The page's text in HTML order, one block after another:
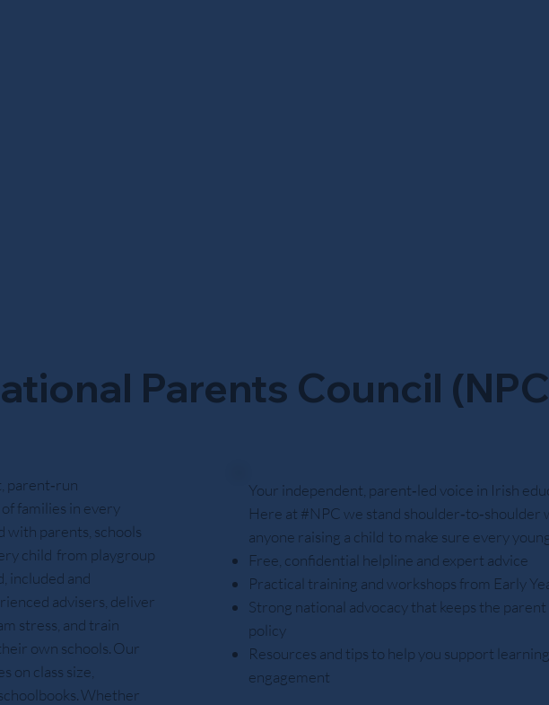
Parents Council
parent‑run
families in every
with parents, schools
child from playgroup
included and
advisers, deliver
stress, and train
own schools. Our
on class size,
Whether
Your independent, parent‑led voice in Irish
Here at #NPC we stand shoulder‑to‑shoulder
anyone raising a child to make sure every
Free, confidential helpline and expert advice
Practical training and workshops from Early
Strong national advocacy that keeps the
policy
Resources and tips to help you support
engagement